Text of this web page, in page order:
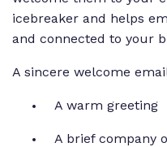
icebreaker and helps
and connected to your
A sincere welcome
A warm greeting
A brief company